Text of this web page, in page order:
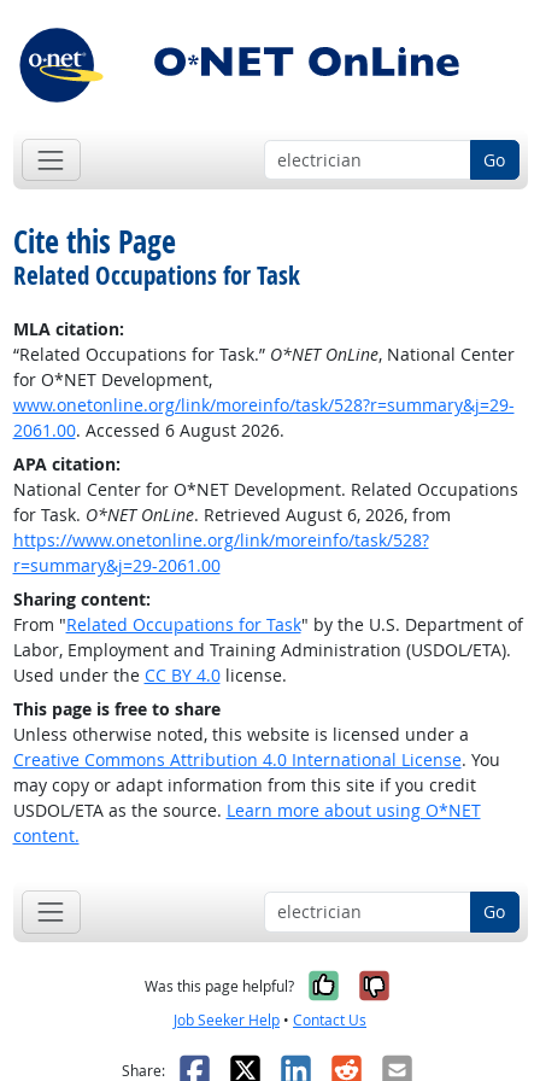
Go
Cite this Page
Related Occupations for Task
MLA citation:
“Related Occupations for Task.” O*NET OnLine, National Center
for O*NET Development,
www.onetonline.org/link/moreinfo/task/528?r=summary&j=29-
2061.00. Accessed 6 August 2026.
APA citation:
National Center for O*NET Development. Related Occupations
for Task. O*NET OnLine. Retrieved August 6, 2026, from
https://www.onetonline.org/link/moreinfo/task/528?
r=summary&j=29-2061.00
Sharing content:
From "Related Occupations for Task" by the U.S. Department of
Labor, Employment and Training Administration (USDOL/ETA).
Used under the CC BY 4.0license.
This page is free to share
Unless otherwise noted, this website is licensed under a
Creative Commons Attribution 4.0 International License. You
may copy or adapt information from this site if you credit
USDOL/ETA as the source. Learn more about using O*NET
content.
Go
Was this page helpful? Yes, it was
No, it was
Job Seeker Help • Contact Us
Share: Facebook
X LinkedIn
RedditEmail